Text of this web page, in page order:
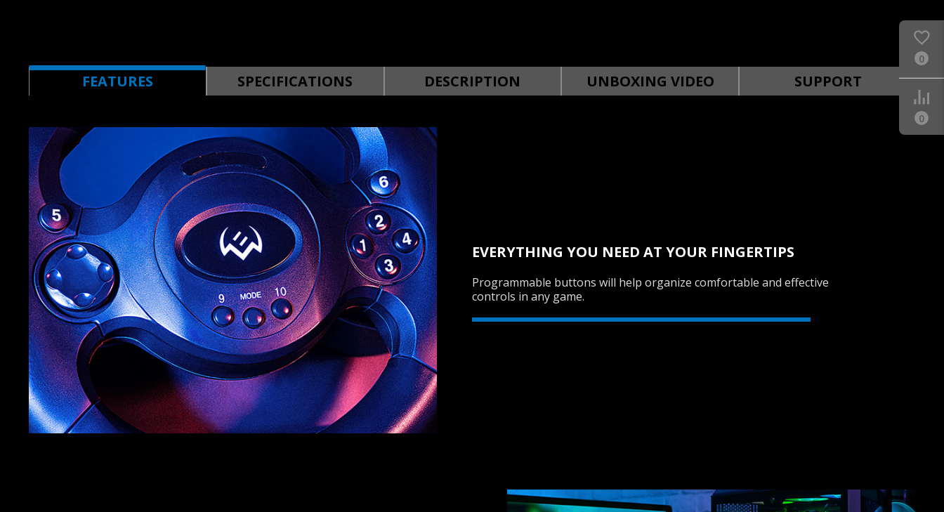
RACING WHEEL
FEATURES SPECIFICATIONS DESCRIPTION UNBOXING VIDEO SUPPORT
EVERYTHING YOU NEED AT YOUR FINGERTIPS
Programmable buttons will help organize comfortable and effective
controls in any game.
0
0